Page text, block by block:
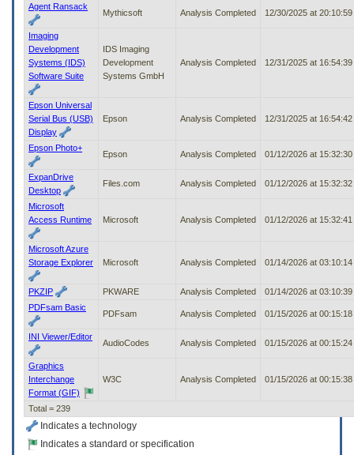
Agent Ransack
Mythicsoft Analysis Completed 12/30/2025 at
Imaging
Development
Systems (IDS)
Software Suite
IDS Imaging
Development
Systems GmbH
Analysis Completed 12/31/2025 at
Epson Universal
Serial Bus (USB)
Display
Epson Analysis Completed 12/31/2025 at
Epson Photo+
Epson Analysis Completed 01/12/2026 at
ExpanDrive
Desktop
Files.com Analysis Completed 01/12/2026 at
Microsoft
Access Runtime
Microsoft Analysis Completed 01/12/2026 at
Microsoft Azure
Storage Explorer
Microsoft Analysis Completed 01/14/2026 at
PKZIP PKWARE Analysis Completed
01/14/2026 at
PDFsam Basic
PDFsam Analysis Completed 01/15/2026 at
INI Viewer/Editor
AudioCodes Analysis Completed 01/15/2026 at
Graphics
Interchange
Format (GIF)
W3C Analysis Completed 01/15/2026 at
Total = 239
Indicates a technology
Indicates a standard or specification